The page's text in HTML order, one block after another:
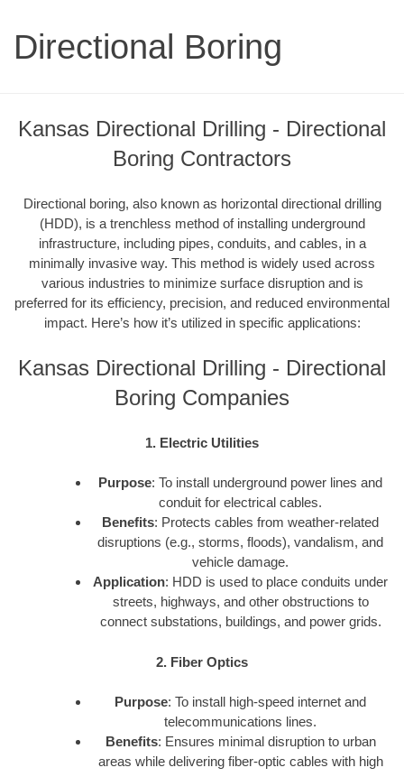
Directional Boring
Kansas Directional Drilling - Directional
Boring Contractors
Directional boring, also known as horizontal directional drilling
(HDD), is a trenchless method of installing underground
infrastructure, including pipes, conduits, and cables, in a
minimally invasive way. This method is widely used across
various industries to minimize surface disruption and is
preferred for its efficiency, precision, and reduced environmental
impact. Here’s how it’s utilized in specific applications:
Kansas Directional Drilling - Directional
Boring Companies
1. Electric Utilities
Purpose: To install underground power lines and
conduit for electrical cables.
Benefits: Protects cables from weather-related
disruptions (e.g., storms, floods), vandalism, and
vehicle damage.
Application: HDD is used to place conduits under
streets, highways, and other obstructions to
connect substations, buildings, and power grids.
2. Fiber Optics
Purpose: To install high-speed internet and
telecommunications lines.
Benefits: Ensures minimal disruption to urban
areas while delivering fiber-optic cables with high